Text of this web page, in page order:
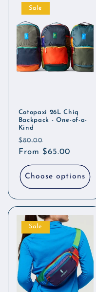
Sale
Cotopaxi 26L Chiq
Backpack - One-of-a-
Kind
Regular
price
$80.00
price
From $65.00
Choose options
Sale